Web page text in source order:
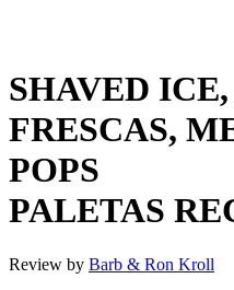
SHAVED
FRESCAS,
POPS
PALETAS
Review by Barb & Ron Kroll